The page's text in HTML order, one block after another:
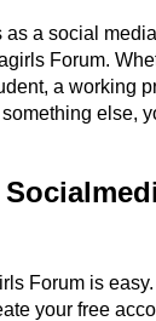
a social
Forum.
a working
else,
Forum is
your free